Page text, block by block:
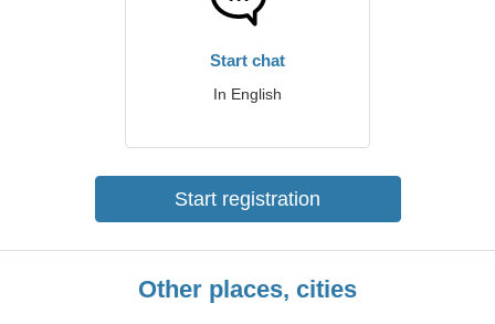
Start chat
In English
Start registration
Other places, cities